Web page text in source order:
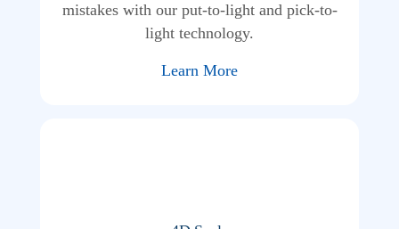
mistakes with our put-to-light and pick-to-
light technology.
Learn More